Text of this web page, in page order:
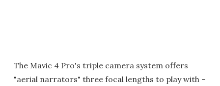
The Mavic 4 Pro's triple camera system offers
"aerial narrators" three focal lengths to play with –